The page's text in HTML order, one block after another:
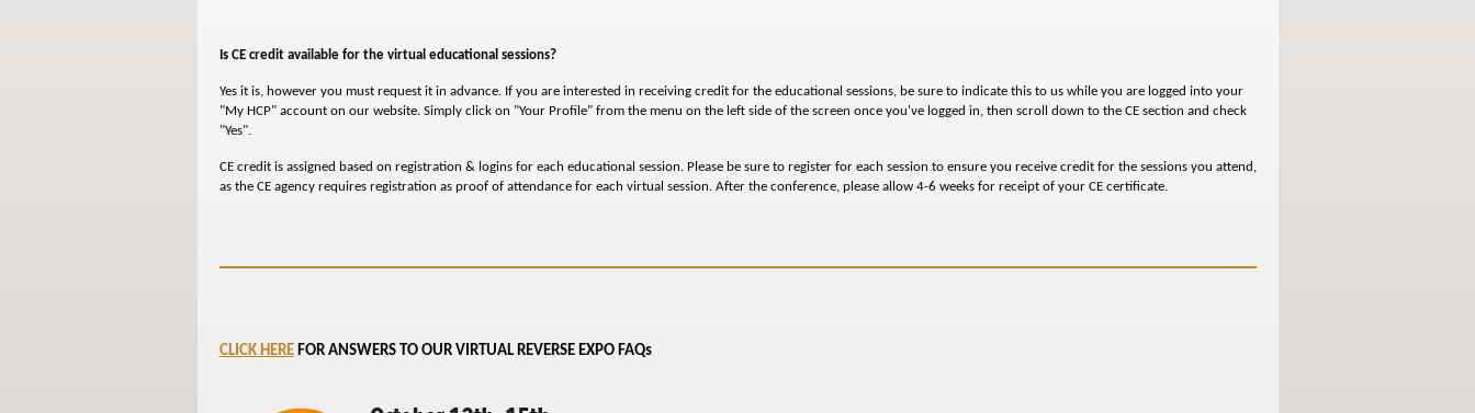
Is CE credit available for the virtual educational sessions?
Yes it is, however you must request it in advance. If you are interested in receiving credit for the educational sessions, be sure to indicate this to us while you are logged into your
"My HCP" account on our website. Simply click on "Your Profile" from the menu on the left side of the screen once you've logged in, then scroll down to the CE section and check
"Yes".
CE credit is assigned based on registration & logins for each educational session. Please be sure to register for each session to ensure you receive credit for the sessions you attend,
as the CE agency requires registration as proof of attendance for each virtual session. After the conference, please allow 4-6 weeks for receipt of your CE certificate.
CLICK HEREFOR ANSWERS TO OUR VIRTUAL REVERSE EXPO FAQs